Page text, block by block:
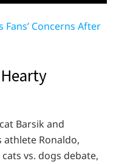
Fans’ Concerns After
Barsik and
Ronaldo,
vs. dogs debate,